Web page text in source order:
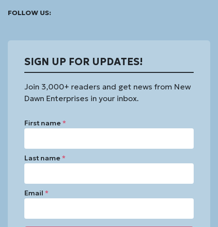
FOLLOW US:
SIGN UP FOR UPDATES!
Join 3,000+ readers and get news from New
Dawn Enterprises in your inbox.
First name *
Last name *
Email *